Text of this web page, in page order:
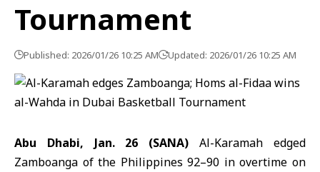
Tournament
Published: 2026/01/26 10:25 AM Updated: 2026/01/26 10:25 AM
Abu Dhabi, Jan. 26 (SANA)Al-Karamah edged
Zamboanga of the Philippines 92–90 in overtime on